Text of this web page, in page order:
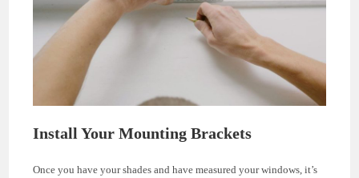
Install Your Mounting Brackets
Once you have your shades and have measured your windows, it’s